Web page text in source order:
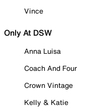
Vince
Only At DSW
Anna Luisa
Coach And Four
Crown Vintage
Kelly & Katie